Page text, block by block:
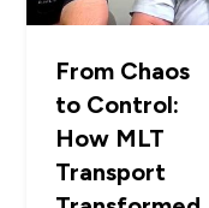
From Chaos
to Control:
How MLT
Transport